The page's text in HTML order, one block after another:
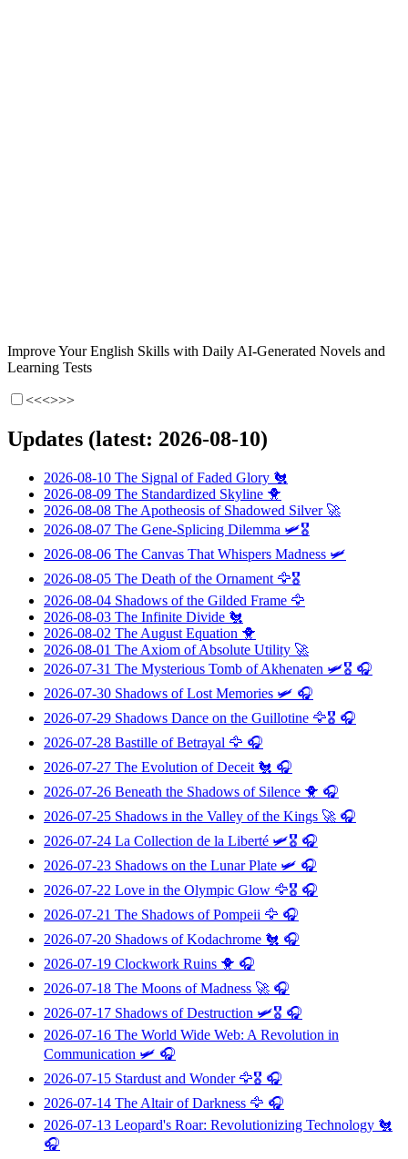
Improve Your English Skills with Daily AI-Generated Novels and
Learning Tests
<<<>>>
Updates (latest: 2026-08-10)
2026-08-10 The Signal of Faded Glory 🐔
2026-08-09 The Standardized Skyline 🐥
2026-08-08 The Apotheosis of Shadowed Silver🚀
2026-08-07 The Gene-Splicing Dilemma 🛩️🎖️
2026-08-06 The Canvas That Whispers Madness 🛩️
2026-08-05 The Death of the Ornament 🦅🎖️
2026-08-04 Shadows of the Gilded Frame 🦅
2026-08-03 The Infinite Divide 🐔
2026-08-02 The August Equation 🐥
2026-08-01 The Axiom of Absolute Utility 🚀
2026-07-31 The Mysterious Tomb of Akhenaten 🛩️🎖️ 🎧
2026-07-30 Shadows of Lost Memories 🛩️ 🎧
2026-07-29 Shadows Dance on the Guillotine 🦅🎖️ 🎧
2026-07-28 Bastille of Betrayal 🦅 🎧
2026-07-27 The Evolution of Deceit 🐔 🎧
2026-07-26 Beneath the Shadows of Silence 🐥 🎧
2026-07-25 Shadows in the Valley of the Kings 🚀 🎧
2026-07-24 La Collection de la Liberté 🛩️🎖️ 🎧
2026-07-23 Shadows on the Lunar Plate 🛩️ 🎧
2026-07-22 Love in the Olympic Glow 🦅🎖️ 🎧
2026-07-21 The Shadows of Pompeii 🦅 🎧
2026-07-20 Shadows of Kodachrome 🐔 🎧
2026-07-19 Clockwork Ruins 🐥 🎧
2026-07-18 The Moons of Madness 🚀 🎧
2026-07-17 Shadows of Destruction 🛩️🎖️ 🎧
2026-07-16 The World Wide Web: A Revolution in
Communication 🛩️ 🎧
2026-07-15 Stardust and Wonder🦅🎖️ 🎧
2026-07-14 The Altair of Darkness 🦅 🎧
2026-07-13 Leopard's Roar: Revolutionizing Technology 🐔
🎧